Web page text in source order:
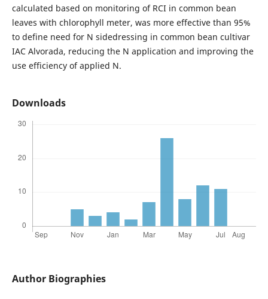
calculated based on monitoring of RCI in common bean
leaves with chlorophyll meter, was more effective than 95%
to define need for N sidedressing in common bean cultivar
IAC Alvorada, reducing the N application and improving the
use efficiency of applied N.
Downloads
Author Biographies